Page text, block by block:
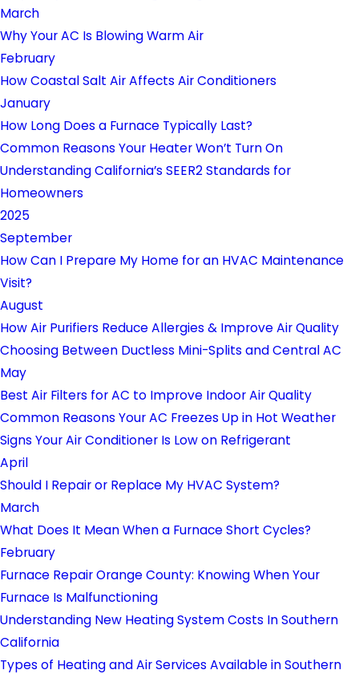
March
Why Your AC Is Blowing Warm Air
February
How Coastal Salt Air Affects Air Conditioners
January
How Long Does a Furnace Typically Last?
Common Reasons Your Heater Won’t Turn On
Understanding California’s SEER2 Standards for
Homeowners
2025
September
How Can I Prepare My Home for an HVAC Maintenance
Visit?
August
How Air Purifiers Reduce Allergies & Improve Air Quality
Choosing Between Ductless Mini-Splits and Central AC
May
Best Air Filters for AC to Improve Indoor Air Quality
Common Reasons Your AC Freezes Up in Hot Weather
Signs Your Air Conditioner Is Low on Refrigerant
April
Should I Repair or Replace My HVAC System?
March
What Does It Mean When a Furnace Short Cycles?
February
Furnace Repair Orange County: Knowing When Your
Furnace Is Malfunctioning
Understanding New Heating System Costs In Southern
California
Types of Heating and Air Services Available in Southern